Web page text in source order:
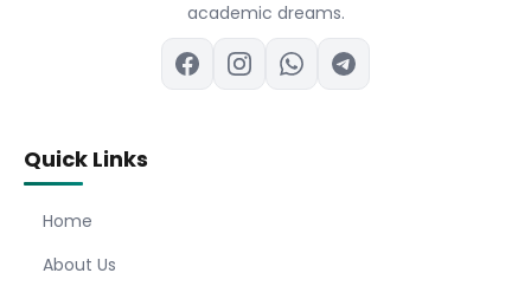
academic dreams.
Quick Links
Home
About Us